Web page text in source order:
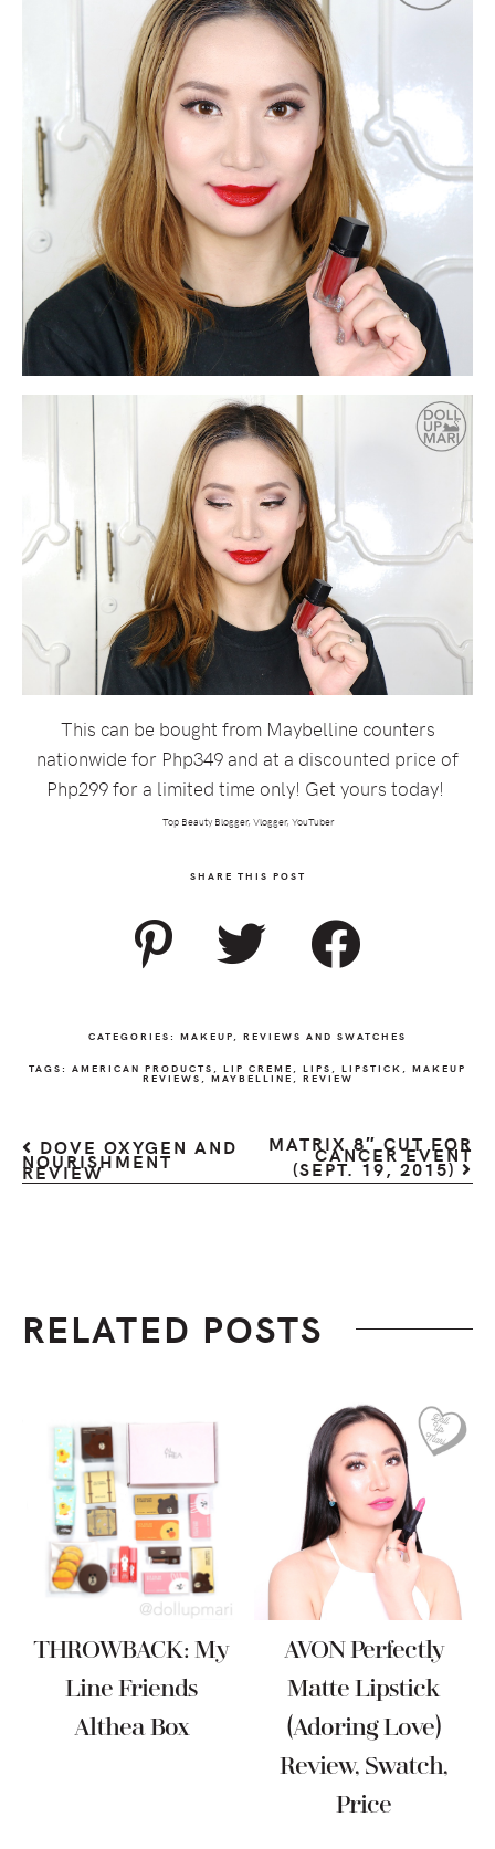
This can be bought from Maybelline counters
nationwide for Php349 and at a discounted price of
Php299 for a limited time only! Get yours today!
Top Beauty Blogger, Vlogger, YouTuber
SHARE THIS POST
CATEGORIES: MAKEUP REVIEWS AND SWATCHES
TAGS: AMERICAN PRODUCTS LIP CREME LIPS LIPSTICK MAKEUP
REVIEWS MAYBELLINE, REVIEW
DOVE OXYGEN AND
NOURISHMENT
REVIEW
MATRIX 8″ CUT FOR
CANCER EVENT
(SEPT. 19, 2015)
RELATED POSTS
THROWBACK: My
Line Friends
Althea Box
AVON Perfectly
Matte Lipstick
(Adoring Love)
Review, Swatch,
Price